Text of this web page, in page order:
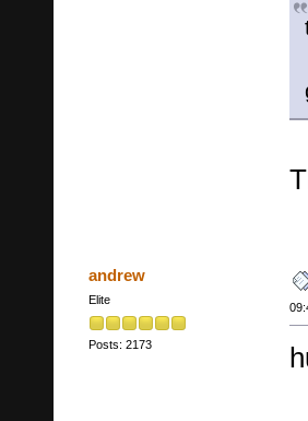
andrew
Elite
Posts: 2173